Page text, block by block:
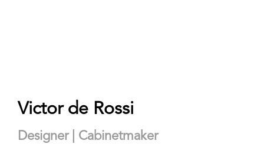
Victor de Rossi
Designer | Cabinetmaker